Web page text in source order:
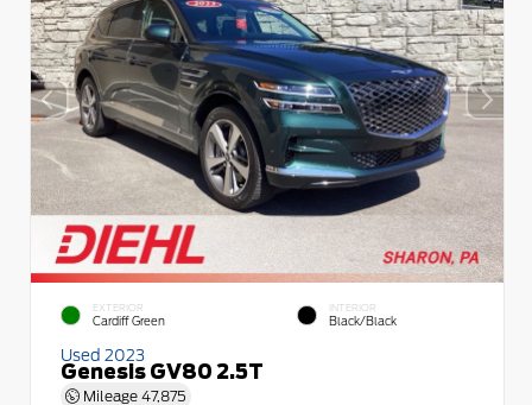
EXTERIOR
Cardiff Green
INTERIOR
Black/Black
Used 2023
Genesis GV80 2.5T
Mileage 47,875